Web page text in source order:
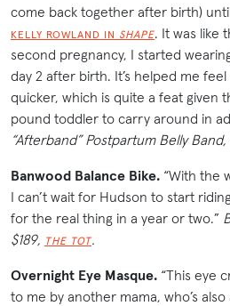
come back together after birth)
KELLY ROWLAND IN SHAPE. It was like
second pregnancy, I started
day 2 after birth. It’s helped me
quicker, which is quite a feat given
pound toddler to carry around in
“Afterband” Postpartum Belly Band,
Banwood Balance Bike. “With the
I can’t wait for Hudson to start
for the real thing in a year or two.”
$189, THE TOT.
Overnight Eye Masque. “This eye
to me by another mama, who’s